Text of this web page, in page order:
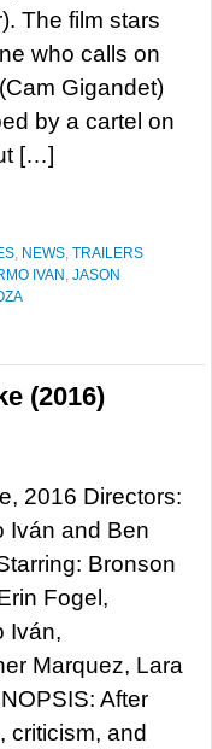
The film stars
who calls on
Gigandet)
by a cartel on
[…]
, NEWS, TRAILERS
IVAN , JASON
(2016)
2016 Directors:
Iván and Ben
Bronson
Fogel,
Iván,
Marquez, Lara
After
criticism, and